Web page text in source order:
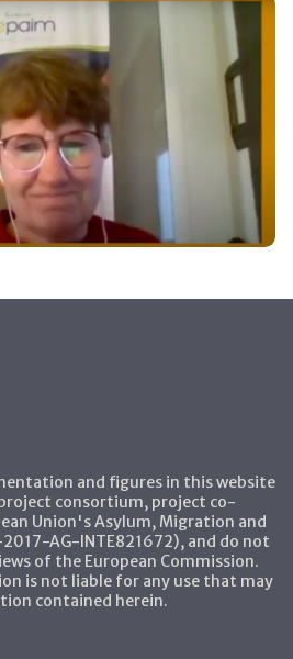
and figures in this website
consortium, project co-
Union's Asylum, Migration and
AG-INTE821672), and do not
of the European Commission.
is not liable for any use that may
contained herein.